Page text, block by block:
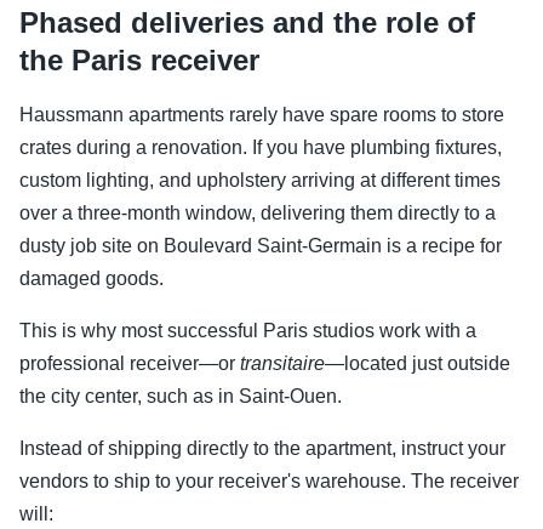
Phased deliveries and the role of
the Paris receiver
Haussmann apartments rarely have spare rooms to store
crates during a renovation. If you have plumbing fixtures,
custom lighting, and upholstery arriving at different times
over a three-month window, delivering them directly to a
dusty job site on Boulevard Saint-Germain is a recipe for
damaged goods.
This is why most successful Paris studios work with a
professional receiver—or transitaire—located just outside
the city center, such as in Saint-Ouen.
Instead of shipping directly to the apartment, instruct your
vendors to ship to your receiver's warehouse. The receiver
will: